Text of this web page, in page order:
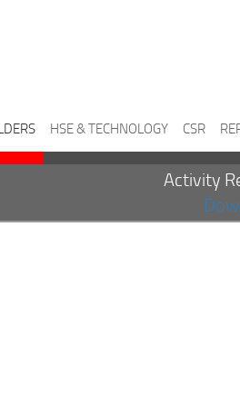
HSE & TECHNOLOGY CSR
Activity